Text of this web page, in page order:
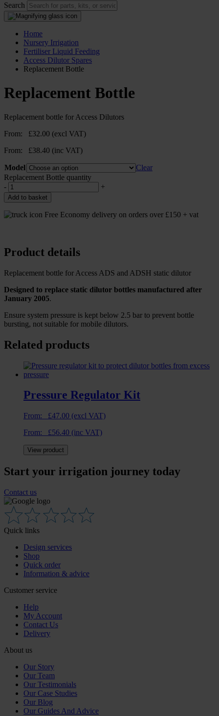
Search
Home
Nursery Irrigation
Fertiliser Liquid Feeding
Access Dilutor Spares
Replacement Bottle
Replacement Bottle
Replacement bottle for Access Dilutors
From: £32.00 (excl VAT)
From: £38.40 (inc VAT)
Model
Clear
Replacement Bottle quantity
-
+
Add to basket
Free Economy delivery on orders over £150 + vat
Product details
Replacement bottle for Access ADS and ADSH static dilutor
Designed to replace static dilutor bottles manufactured after
January 2005.
Ensure system pressure is kept below 2.5 bar to prevent bottle
bursting, not suitable for mobile dilutors.
Related products
Pressure Regulator Kit
From: £47.00 (excl VAT)
From: £56.40 (inc VAT)
View product
Start your irrigation journey today
Contact us
Quick links
Design services
Shop
Quick order
Information & advice
Customer service
Help
My Account
Contact Us
Delivery
About us
Our Story
Our Team
Our Testimonials
Our Case Studies
Our Blog
Our Guides And Advice